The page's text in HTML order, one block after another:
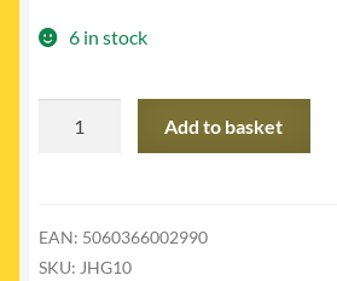
6 in stock
Grass
No
Add to basket
EAN: 5060366002990
SKU: JHG10